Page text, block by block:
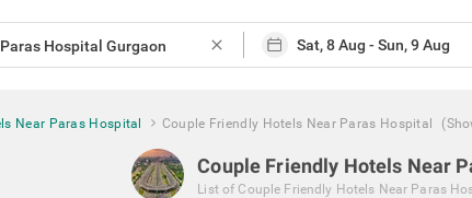
close
Near Paras Hospital Couple Friendly Hotels Near Paras Hospital
Couple Friendly Hotels Near
List of Couple Friendly Hotels Near Paras